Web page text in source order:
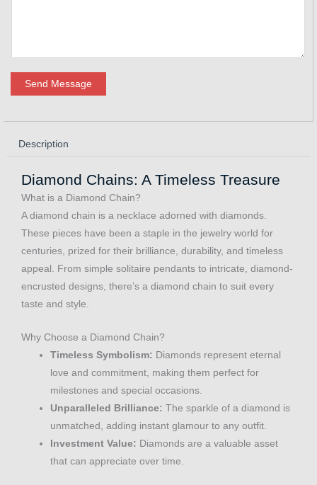
Send Message
Description
Diamond Chains: A Timeless Treasure
What is a Diamond Chain?
A diamond chain is a necklace adorned with diamonds.
These pieces have been a staple in the jewelry world for
centuries, prized for their brilliance, durability, and timeless
appeal. From simple solitaire pendants to intricate, diamond-
encrusted designs, there’s a diamond chain to suit every
taste and style.
Why Choose a Diamond Chain?
Timeless Symbolism: Diamonds represent eternal
love and commitment, making them perfect for
milestones and special occasions.
Unparalleled Brilliance: The sparkle of a diamond is
unmatched, adding instant glamour to any outfit.
Investment Value: Diamonds are a valuable asset
that can appreciate over time.